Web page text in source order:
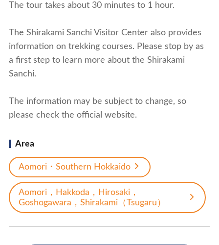
The tour takes about 30 minutes to 1 hour.
The Shirakami Sanchi Visitor Center also provides
information on trekking courses. Please stop by as
a first step to learn more about the Shirakami
Sanchi.
The information may be subject to change, so
please check the official website.
Area
Aomori・Southern Hokkaido
Aomori，Hakkoda，Hirosaki，
Goshogawara，Shirakami（Tsugaru）